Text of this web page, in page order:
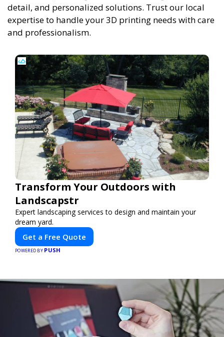
detail, and personalized solutions. Trust our local
expertise to handle your 3D printing needs with care
and professionalism.
Transform Your Outdoors with
Landscapstr
Expert landscaping services to design and maintain your
dream yard.
Get a Free Quote
POWERED BY PUSH